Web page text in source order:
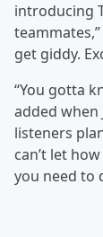
introducing
get giddy.
“You gotta
added when
listeners
can’t let
you need to